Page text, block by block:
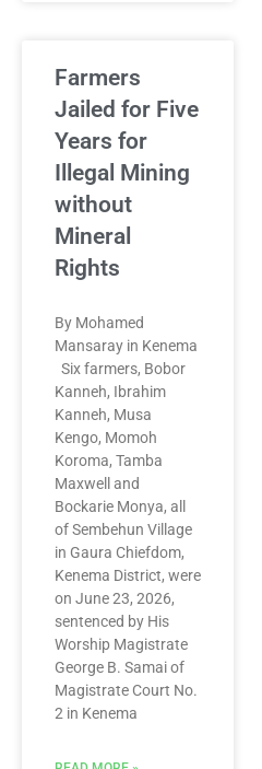
Farmers
Jailed for Five
Years for
Illegal Mining
without
Mineral
Rights
By Mohamed
Mansaray in Kenema
Six farmers, Bobor
Kanneh, Ibrahim
Kanneh, Musa
Kengo, Momoh
Koroma, Tamba
Maxwell and
Bockarie Monya, all
of Sembehun Village
in Gaura Chiefdom,
Kenema District, were
on June 23, 2026,
sentenced by His
Worship Magistrate
George B. Samai of
Magistrate Court No.
2 in Kenema